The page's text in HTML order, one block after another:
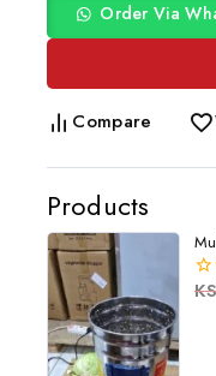
Products
0
Order Via
Compare